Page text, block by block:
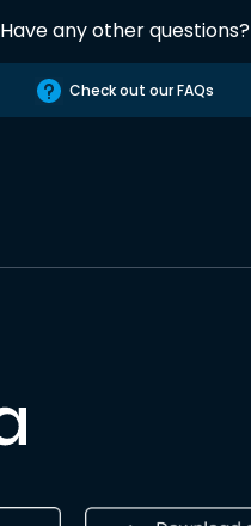
Have any other questions?
Check out our FAQs